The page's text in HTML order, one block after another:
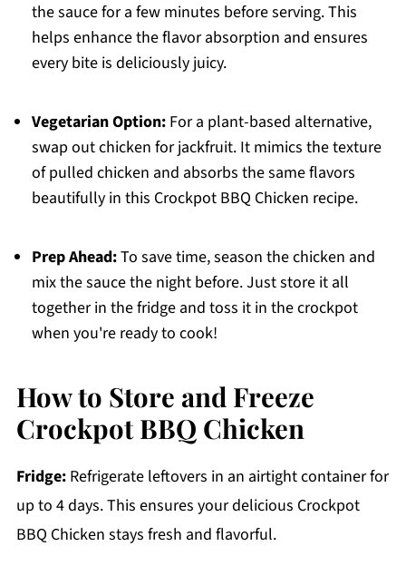
the sauce for a few minutes before serving. This
helps enhance the flavor absorption and ensures
every bite is deliciously juicy.
Vegetarian Option:For a plant-based alternative,
swap out chicken for jackfruit. It mimics the texture
of pulled chicken and absorbs the same flavors
beautifully in this Crockpot BBQ Chicken recipe.
Prep Ahead:To save time, season the chicken and
mix the sauce the night before. Just store it all
together in the fridge and toss it in the crockpot
when you're ready to cook!
How to Store and Freeze
Crockpot BBQ Chicken
Fridge:Refrigerate leftovers in an airtight container for
up to 4 days. This ensures your delicious Crockpot
BBQ Chicken stays fresh and flavorful.